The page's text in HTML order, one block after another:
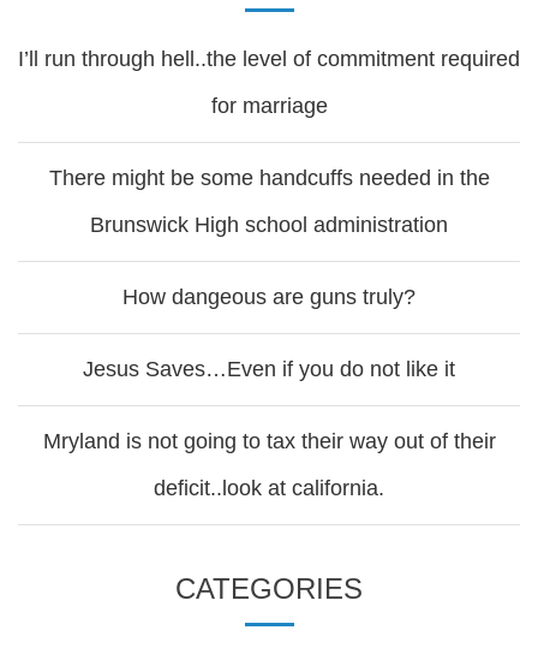
I’ll run through hell..the level of commitment required
for marriage
There might be some handcuffs needed in the
Brunswick High school administration
How dangeous are guns truly?
Jesus Saves…Even if you do not like it
Mryland is not going to tax their way out of their
deficit..look at california.
CATEGORIES